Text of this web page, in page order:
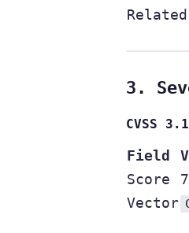
Related
3.
CVSS
Field
Score
Vector